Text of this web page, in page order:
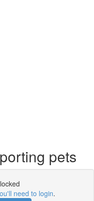
pets
need to login.